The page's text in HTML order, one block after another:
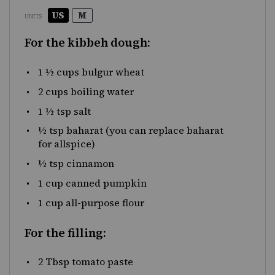
UNITS US M
For the kibbeh dough:
1 ½ cups bulgur wheat
2 cups boilingwater
1 ½ tsp salt
½ tsp baharat (you can replace baharat
for allspice)
½ tsp cinnamon
1 cup canned pumpkin
1 cup all-purpose flour
For the filling:
2 Tbsp tomato paste